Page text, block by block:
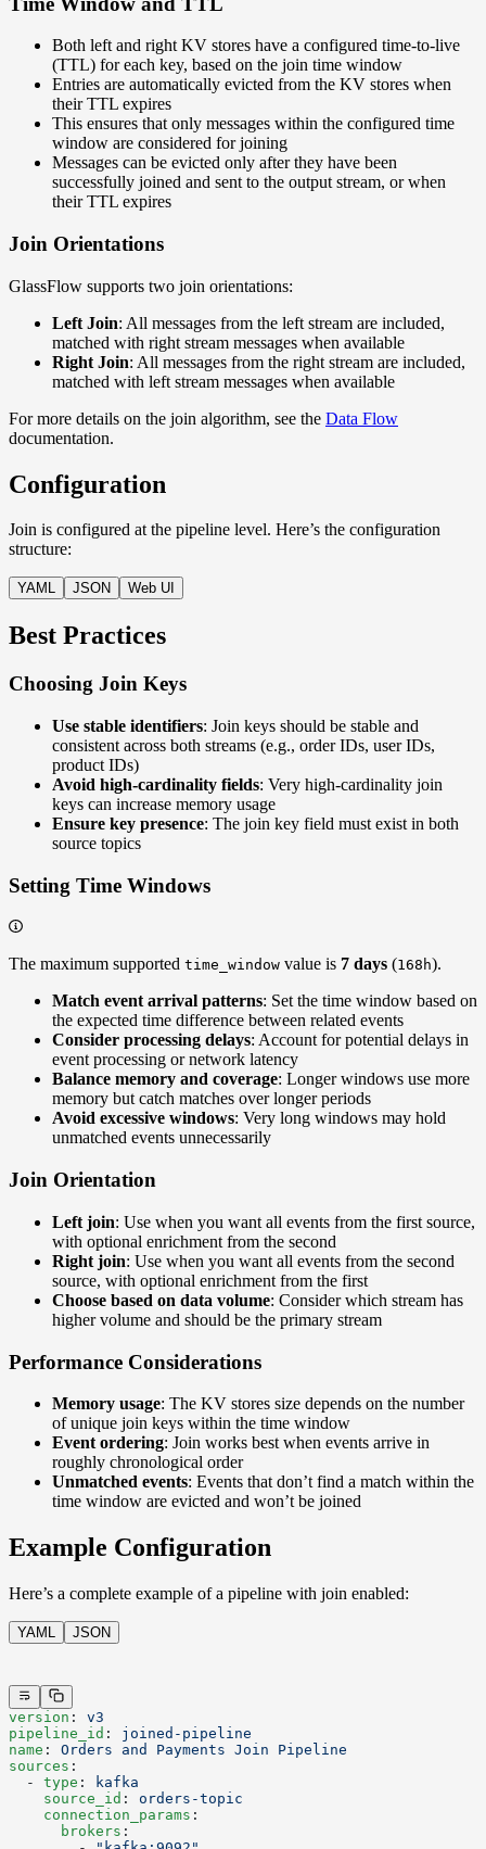
Both left and right KV stores have a configured time-to-live
(TTL) for each key, based on the join time window
Entries are automatically evicted from the KV stores when
their TTL expires
This ensures that only messages within the configured time
window are considered for joining
Messages can be evicted only after they have been
successfully joined and sent to the output stream, or when
their TTL expires
Join Orientations
GlassFlow supports two join orientations:
Left Join: All messages from the left stream are included,
matched with right stream messages when available
Right Join: All messages from the right stream are included,
matched with left stream messages when available
For more details on the join algorithm, see the Data Flow
documentation.
Configuration
Join is configured at the pipeline level. Here’s the configuration
structure:
YAML JSON Web UI
Best Practices
Choosing Join Keys
Use stable identifiers: Join keys should be stable and
consistent across both streams (e.g., order IDs, user IDs,
product IDs)
Avoid high-cardinality fields: Very high-cardinality join
keys can increase memory usage
Ensure key presence: The join key field must exist in both
source topics
Setting Time Windows
The maximum supported time_window value is 7 days (168h).
Match event arrival patterns: Set the time window based on
the expected time difference between related events
Consider processing delays: Account for potential delays in
event processing or network latency
Balance memory and coverage: Longer windows use more
memory but catch matches over longer periods
Avoid excessive windows: Very long windows may hold
unmatched events unnecessarily
Join Orientation
Left join: Use when you want all events from the first source,
with optional enrichment from the second
Right join: Use when you want all events from the second
source, with optional enrichment from the first
Choose based on data volume: Consider which stream has
higher volume and should be the primary stream
Performance Considerations
Memory usage: The KV stores size depends on the number
of unique join keys within the time window
Event ordering: Join works best when events arrive in
roughly chronological order
Unmatched events: Events that don’t find a match within the
time window are evicted and won’t be joined
Example Configuration
Here’s a complete example of a pipeline with join enabled:
YAML JSON
version : v3
pipeline_id : joined-pipeline
name : Orders and Payments Join Pipeline
sources :
  -
type :
kafka
    source_id
: orders-topic
    connection_params
:
      brokers
: